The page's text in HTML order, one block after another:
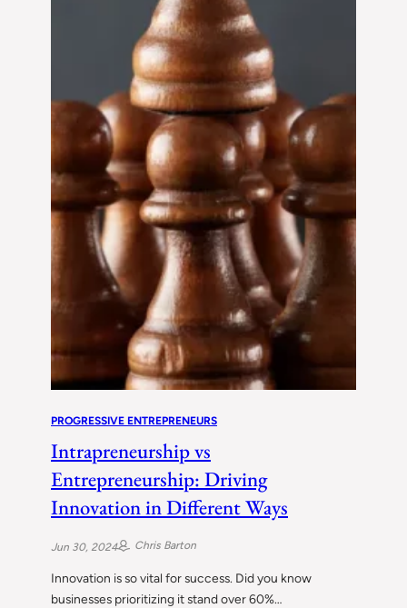
PROGRESSIVE ENTREPRENEURS
Intrapreneurship vs
Entrepreneurship: Driving
Innovation in Different Ways
Jun 30, 2024 Chris Barton
Innovation is so vital for success. Did you know
businesses prioritizing it stand over 60%…